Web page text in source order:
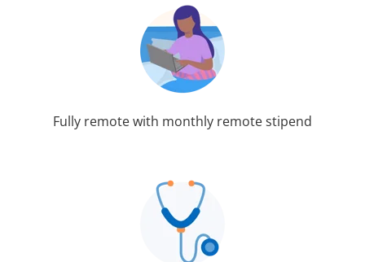
Fully remote with monthly remote stipend